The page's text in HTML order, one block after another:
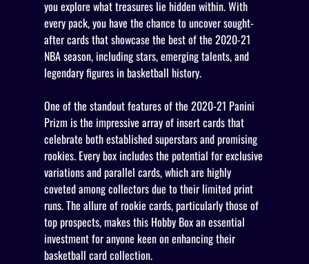
you explore what treasures lie hidden within. With
every pack, you have the chance to uncover sought-
after cards that showcase the best of the 2020-21
NBA season, including stars, emerging talents, and
legendary figures in basketball history.
One of the standout features of the 2020-21 Panini
Prizm is the impressive array of insert cards that
celebrate both established superstars and promising
rookies. Every box includes the potential for exclusive
variations and parallel cards, which are highly
coveted among collectors due to their limited print
runs. The allure of rookie cards, particularly those of
top prospects, makes this Hobby Box an essential
investment for anyone keen on enhancing their
basketball card collection.